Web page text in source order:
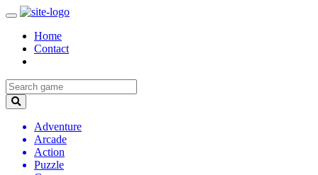
Home
Contact
Adventure
Arcade
Action
Puzzle